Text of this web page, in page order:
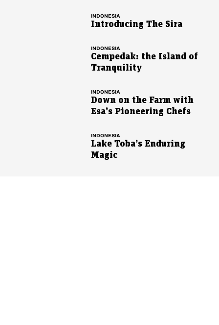
INDONESIA
Introducing The Sira
INDONESIA
Cempedak: the Island of
Tranquility
INDONESIA
Down on the Farm with
Esa’s Pioneering Chefs
INDONESIA
Lake Toba’s Enduring
Magic